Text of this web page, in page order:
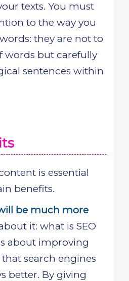
texts. You must
to the way you
they are not to
words but carefully
sentences within
is essential
benefits.
be much more
it: what is SEO
about improving
search engines
better. By giving